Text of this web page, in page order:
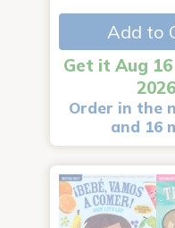
Add to
Get it Aug
2026
Order in the
and 16